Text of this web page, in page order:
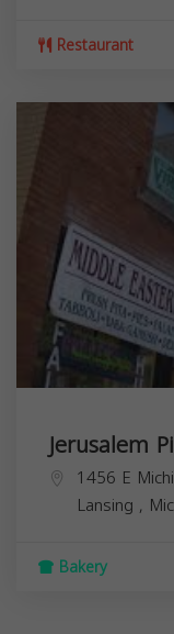
Restaurant
Jerusalem
1456 E
Lansing ,
Bakery